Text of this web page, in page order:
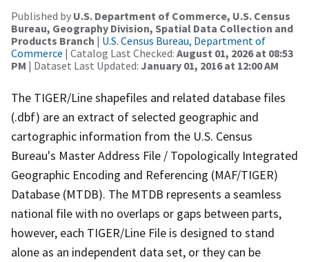
Published by U.S. Department of Commerce, U.S. Census
Bureau, Geography Division, Spatial Data Collection and
Products Branch | U.S. Census Bureau, Department of
Commerce | Catalog Last Checked: August 01, 2026 at 08:53
PM | Dataset Last Updated: January 01, 2016 at 12:00 AM
The TIGER/Line shapefiles and related database files
(.dbf) are an extract of selected geographic and
cartographic information from the U.S. Census
Bureau's Master Address File / Topologically Integrated
Geographic Encoding and Referencing (MAF/TIGER)
Database (MTDB). The MTDB represents a seamless
national file with no overlaps or gaps between parts,
however, each TIGER/Line File is designed to stand
alone as an independent data set, or they can be